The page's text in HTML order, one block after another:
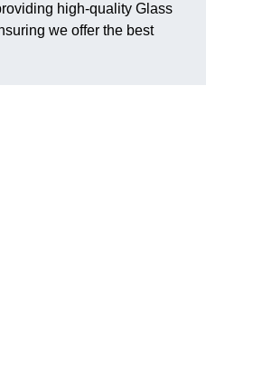
high-quality Glass
we offer the best